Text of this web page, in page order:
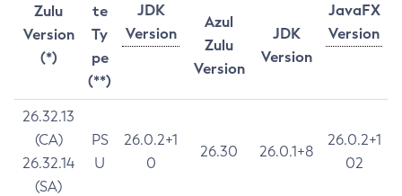
Zulu
Version
(*)
te
Ty
pe
(**)
JDK
Version
JavaFX
Version
Azul
Zulu
Version
JDK
Version
26.32.13
(CA)
26.32.14
(SA)
PS
U
26.0.2+1
0
26.30 26.0.1+8
26.0.2+1
02